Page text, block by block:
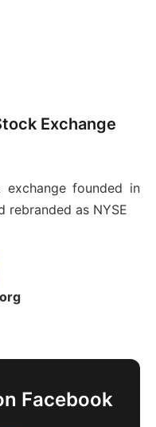
Exchange
founded in
rebranded as NYSE
Facebook